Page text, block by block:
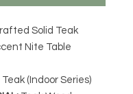
Solid Teak
Nite Table
Teak (Indoor Series)